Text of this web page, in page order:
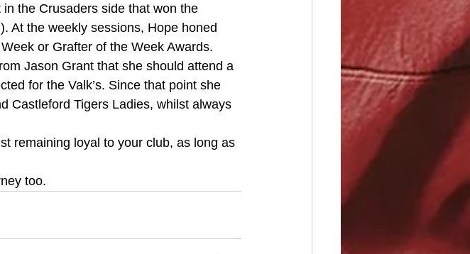
the Crusaders side that won the
At the weekly sessions, Hope honed
or Grafter of the Week Awards.
Jason Grant that she should attend a
for the Valk’s. Since that point she
Castleford Tigers Ladies, whilst always
remaining loyal to your club, as long as
too.